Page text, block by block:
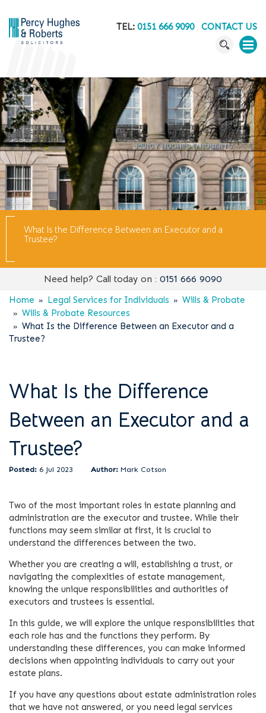
TEL: 0151 666 9090 CONTACT US
What Is the Difference Between an Executor and a
Trustee?
Need help? Call today on : 0151 666 9090
Home Legal Services for Individuals
Wills & Probate
Wills & Probate Resources
What Is the Difference Between an Executor and a
Trustee?
What Is the Difference
Between an Executor and a
Trustee?
6 Jul 2023 Mark Cotson
Two of the most important roles in estate planning and
administration are the executor and trustee. While their
functions may seem similar at first, it is crucial to
understand the differences between the two.
Whether you are creating a will, establishing a trust, or
navigating the complexities of estate management,
knowing the unique responsibilities and authorities of
executors and trustees is essential.
In this guide, we will explore the unique responsibilities that
each role has and the functions they perform. By
understanding these differences, you can make informed
decisions when appointing individuals to carry out your
estate plans.
If you have any questions about estate administration roles
that we have not answered, or you need legal services